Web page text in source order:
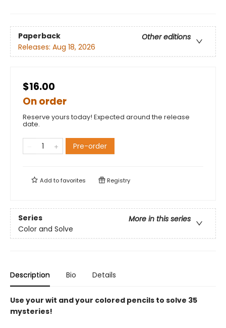
Paperback
Other editions
Releases: Aug 18, 2026
$16.00
On order
Reserve yours today! Expected around the release
date.
Pre-order
Add tofavorites Registry
Series
More in this series
Color and Solve
Description Bio Details
Use your wit and your colored pencils to solve 35
mysteries!